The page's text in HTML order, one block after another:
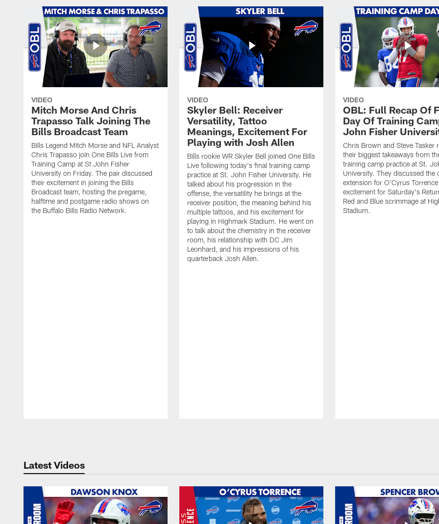
VIDEO
Mitch Morse And Chris
Trapasso Talk Joining The
Bills Broadcast Team
Bills Legend Mitch Morse and NFL Analyst
Chris Trapasso join One Bills Live from
Training Camp at St John Fisher
University on Friday. The pair discussed
their excitement in joining the Bills
Broadcast team, hosting the pregame,
halftime and postgame radio shows on
the Buffalo Bills Radio Network.
VIDEO
Skyler Bell: Receiver
Versatility, Tattoo
Meanings, Excitement For
Playing with Josh Allen
Bills rookie WR Skyler Bell joined One Bills
Live following today's final training camp
practice at St. John Fisher University. He
talked about his progression in the
offense, the versatility he brings at the
receiver position, the meaning behind his
multiple tattoos, and his excitement for
playing in Highmark Stadium. He went on
to talk about the chemistry in the receiver
room, his relationship with DC Jim
Leonhard, and his impressions of his
quarterback Josh Allen.
VIDEO
OBL: Full Recap Of
Day Of Training
John Fisher
Chris Brown and Steve Tasker
their biggest takeaways from
training camp practice at St.
University. They discussed the
extension for O'Cyrus
excitement for Saturday's
Red and Blue scrimmage at
Stadium.
Latest Videos